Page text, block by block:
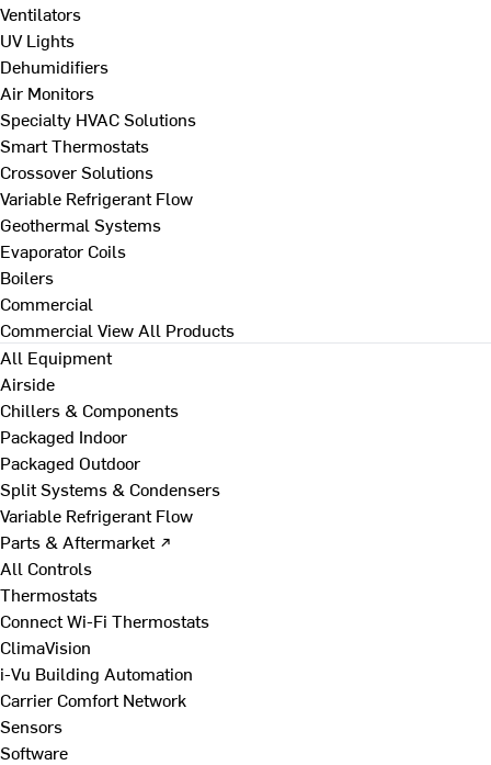
Ventilators
UV Lights
Dehumidifiers
Air Monitors
Specialty HVAC Solutions
Smart Thermostats
Crossover Solutions
Variable Refrigerant Flow
Geothermal Systems
Evaporator Coils
Boilers
Commercial
Commercial View All Products
All Equipment
Airside
Chillers & Components
Packaged Indoor
Packaged Outdoor
Split Systems & Condensers
Variable Refrigerant Flow
Parts & Aftermarket ↗
All Controls
Thermostats
Connect Wi-Fi Thermostats
ClimaVision
i-Vu Building Automation
Carrier Comfort Network
Sensors
Software